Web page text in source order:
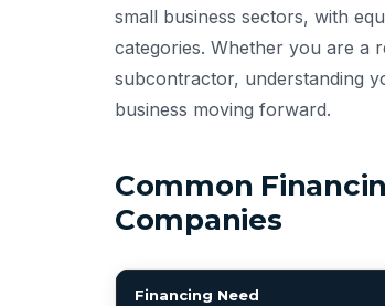
small business sectors, with
categories. Whether you are a
subcontractor, understanding
business moving forward.
Common
Companies
Financing Need